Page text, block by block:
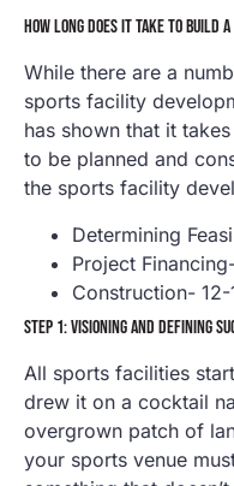
HOW LONG DOES IT TAKE TO BUILD
While there are a
sports facility
has shown that it
to be planned and
the sports facility
Determining
Project
Construction-
STEP 1: VISIONING AND DEFINING
All sports facilities
drew it on a cocktail
overgrown patch of
your sports venue